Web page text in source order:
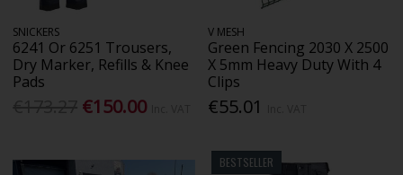
SNICKERS
6241 Or 6251 Trousers,
Dry Marker, Refills & Knee
Pads
€150.00
V MESH
Green Fencing 2030 X 2500
X 5mm Heavy Duty With 4
Clips
€55.01
BESTSELLER